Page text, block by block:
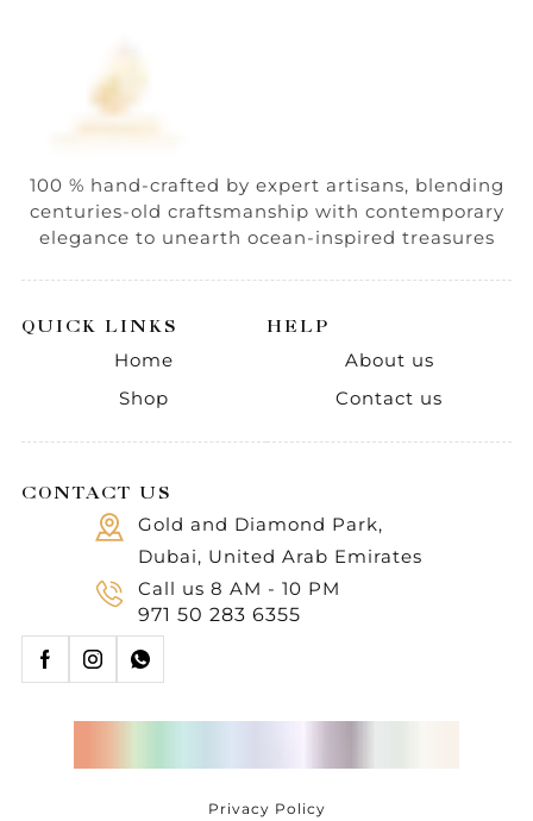
100 % hand-crafted by expert artisans, blending
centuries-old craftsmanship with contemporary
elegance to unearth ocean-inspired treasures
QUICK LINKS
Home
Shop
HELP
About us
Contact us
CONTACT US
Gold and Diamond Park,
Dubai, United Arab Emirates
Call us 8 AM - 10 PM
971 50 283 6355
Privacy Policy